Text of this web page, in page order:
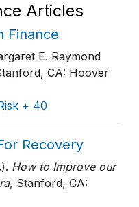
Articles
Finance
E. Raymond
CA: Hoover
+ 40
Recovery
How to Improve our
, Stanford, CA: